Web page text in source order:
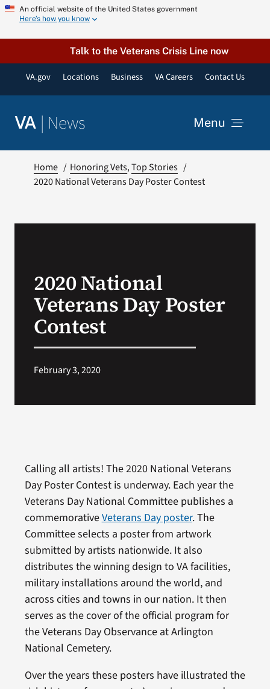
Skip
content
An official website of the United States government
Here’s how you know
Talk to the Veterans Crisis Line now
VA.gov Locations Business VA Careers Contact Us
VA | News Menu
VA Press Room
Home Honoring Vets Top Stories
2020 National Veterans Day Poster Contest
2020 National
Veterans Day Poster
Contest
February 3, 2020
Calling all artists! The 2020 National Veterans
Day Poster Contest is underway. Each year the
Veterans Day National Committee publishes a
commemorativeVeterans Day poster. The
Committee selects a poster from artwork
submitted by artists nationwide. It also
distributes the winning design to VA facilities,
military installations around the world, and
across cities and towns in our nation. It then
serves as the cover of the official program for
the Veterans Day Observance at Arlington
National Cemetery.
Over the years these posters have illustrated the